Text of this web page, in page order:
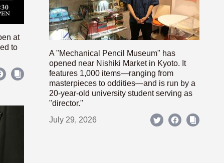
at
to
A "Mechanical Pencil Museum" has
opened near Nishiki Market in Kyoto. It
features 1,000 items—ranging from
masterpieces to oddities—and is run by a
20-year-old university student serving as
"director."
July 29, 2026